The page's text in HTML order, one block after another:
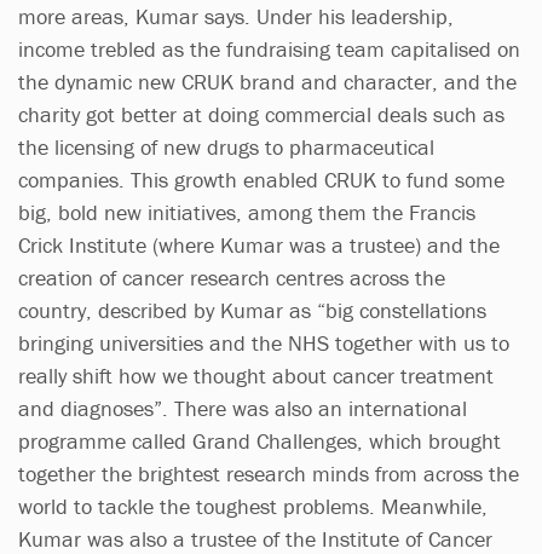
more areas, Kumar says. Under his leadership,
income trebled as the fundraising team capitalised on
the dynamic new CRUK brand and character, and the
charity got better at doing commercial deals such as
the licensing of new drugs to pharmaceutical
companies. This growth enabled CRUK to fund some
big, bold new initiatives, among them the Francis
Crick Institute (where Kumar was a trustee) and the
creation of cancer research centres across the
country, described by Kumar as “big constellations
bringing universities and the NHS together with us to
really shift how we thought about cancer treatment
and diagnoses”. There was also an international
programme called Grand Challenges, which brought
together the brightest research minds from across the
world to tackle the toughest problems. Meanwhile,
Kumar was also a trustee of the Institute of Cancer